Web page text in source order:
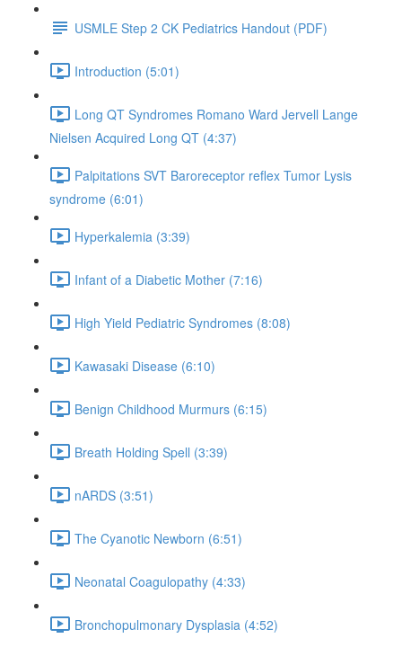
USMLE Step 2 CK Pediatrics Handout (PDF)
Introduction (5:01)
Long QT Syndromes Romano Ward Jervell Lange
Nielsen Acquired Long QT (4:37)
Palpitations SVT Baroreceptor reflex Tumor Lysis
syndrome (6:01)
Hyperkalemia (3:39)
Infant of a Diabetic Mother (7:16)
High Yield Pediatric Syndromes (8:08)
Kawasaki Disease (6:10)
Benign Childhood Murmurs (6:15)
Breath Holding Spell (3:39)
nARDS (3:51)
The Cyanotic Newborn (6:51)
Neonatal Coagulopathy (4:33)
Bronchopulmonary Dysplasia (4:52)